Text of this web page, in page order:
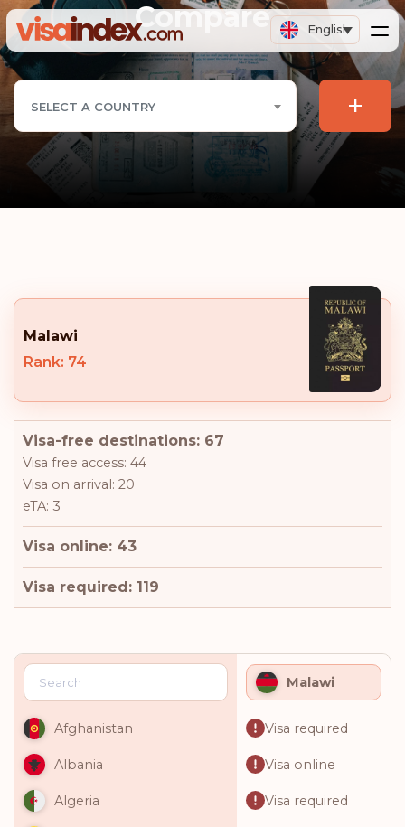
English
Compare
SELECT A COUNTRY +
Malawi
Rank: 74
Visa-free destinations: 67
Visa free access: 44
Visa on arrival: 20
eTA: 3
Visa online: 43
Visa required: 119
Malawi
Afghanistan Visa required
Albania Visa online
Algeria Visa required